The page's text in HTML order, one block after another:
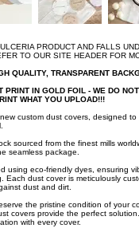
PRODUCT AND FALLS
TO OUR SITE HEADER FOR
QUALITY, TRANSPARENT
PRINT IN GOLD FOIL - WE DO
WHAT YOU UPLOAD!!!
custom dust covers, designed
sourced from the finest mills
seamless package.
using eco-friendly dyes, ensuring
Each dust cover is meticulously
dust and dirt.
the pristine condition of your
covers provide the perfect
with every cover.